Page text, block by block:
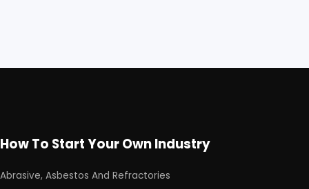
How To Start Your Own Industry
Abrasive, Asbestos And Refractories